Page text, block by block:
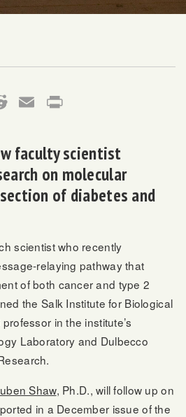
RedditEmail
faculty scientist
on molecular
of diabetes and
scientist who recently
relaying pathway that
of both cancer and type 2
the Salk Institute for Biological
in the institute’s
Laboratory and Dulbecco
Shaw, Ph.D., will follow up on
in a December issue of the